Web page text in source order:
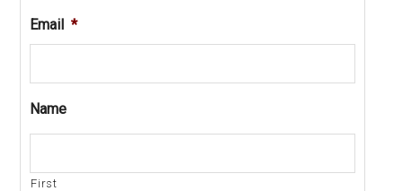
Email *
Name
First